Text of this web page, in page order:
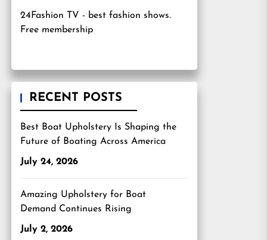
24Fashion TV - best fashion shows.
Free membership
RECENT POSTS
Best Boat Upholstery Is Shaping the
Future of Boating Across America
July 24, 2026
Amazing Upholstery for Boat
Demand Continues Rising
July 2, 2026